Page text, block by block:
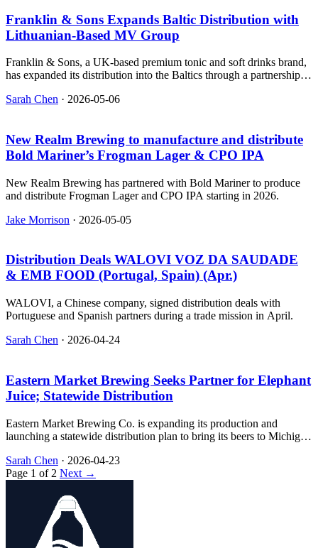
Franklin & Sons Expands Baltic Distribution with
Lithuanian‑Based MV Group
Franklin & Sons, a UK-based premium tonic and soft drinks brand,
has expanded its distribution into the Baltics through a partnership
Sarah Chen · 2026-05-06
New Realm Brewing to manufacture and distribute
Bold Mariner’s Frogman Lager & CPO IPA
New Realm Brewing has partnered with Bold Mariner to produce
and distribute Frogman Lager and CPO IPA starting in 2026.
Jake Morrison · 2026-05-05
Distribution Deals WALOVI VOZ DA SAUDADE
& EMB FOOD (Portugal, Spain) (Apr.)
WALOVI, a Chinese company, signed distribution deals with
Portuguese and Spanish partners during a trade mission in April.
Sarah Chen · 2026-04-24
Eastern Market Brewing Seeks Partner for Elephant
Juice; Statewide Distribution
Eastern Market Brewing Co. is expanding its production and
launching a statewide distribution plan to bring its beers to Michigan
Sarah Chen · 2026-04-23
Page 1 of 2 Next →